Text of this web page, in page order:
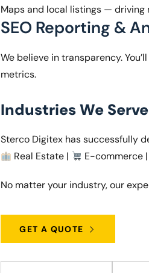
Maps and local listings — driving
SEO Reporting &
We believe in transparency.
metrics.
Industries We Serve
Sterco Digitex has successfully
Real Estate |
E-commerce |
No matter your industry, our
GET A QUOTE